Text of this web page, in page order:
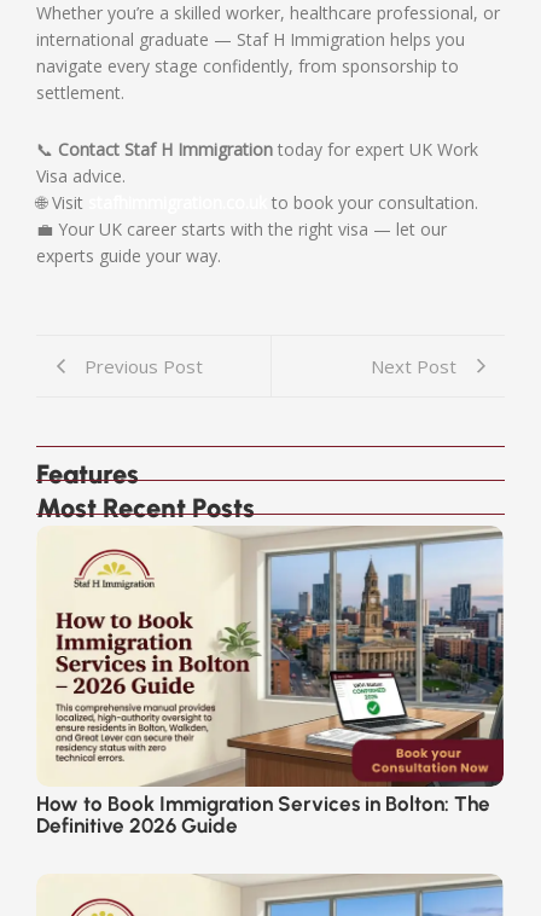
Whether you’re a skilled worker, healthcare professional, or
international graduate — Staf H Immigration helps you
navigate every stage confidently, from sponsorship to
settlement.
📞 Contact Staf H Immigration today for expert UK Work
Visa advice.
🌐 Visit
to book your consultation.
💼 Your UK career starts with the right visa — let our
experts guide your way.
Previous Post Next Post
Features
Most Recent Posts
How to Book Immigration Services in Bolton: The
Definitive 2026 Guide